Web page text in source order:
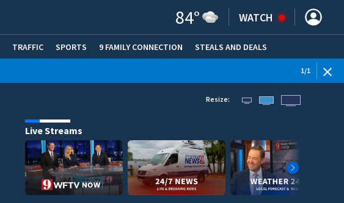
84° WATCH
TRAFFIC SPORTS 9 FAMILY CONNECTION STEALS AND DEALS
1/1
Resize:
Live Streams